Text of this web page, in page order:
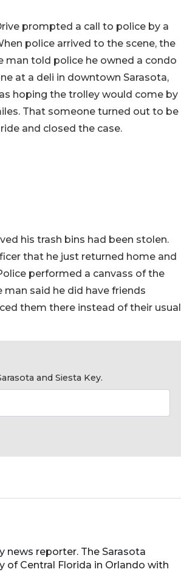
prompted a call to police by a
police arrived to the scene, the
man told police he owned a condo
at a deli in downtown Sarasota,
hoping the trolley would come by
That someone turned out to be
and closed the case.
his trash bins had been stolen.
that he just returned home and
performed a canvass of the
man said he did have friends
them there instead of their usual
and Siesta Key.
news reporter. The Sarasota
of Central Florida in Orlando with